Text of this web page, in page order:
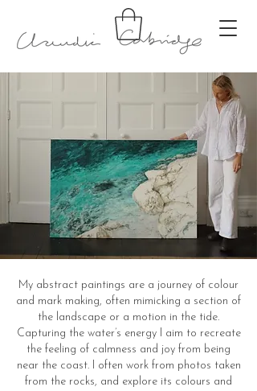
My abstract paintings are a journey of colour
and mark making, often mimicking a section of
the landscape or a motion in the tide.
Capturing the water’s energy I aim to recreate
the feeling of calmness and joy from being
near the coast. I often work from photos taken
from the rocks, and explore its colours and